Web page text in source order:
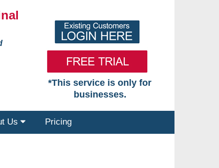
*This service is only for
businesses.
Us Pricing